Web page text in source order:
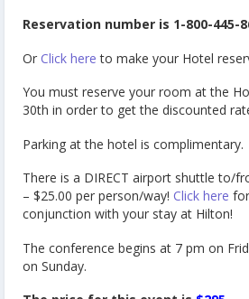
Reservation number is 1-800-445-
Or Click here to make your Hotel
You must reserve your room at the
30th in order to get the discounted
Parking at the hotel is complimentary.
There is a DIRECT airport shuttle to/
– $25.00 per person/way! Click here
conjunction with your stay at Hilton!
The conference begins at 7 pm on
on Sunday.